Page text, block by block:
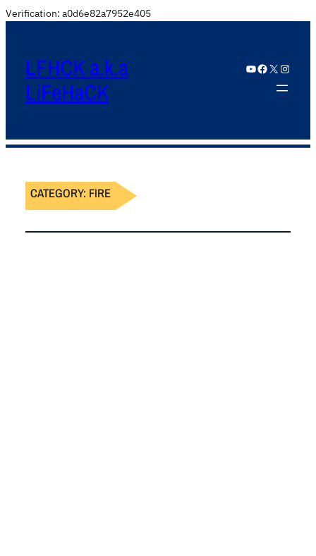
Verification: a0d6e82a7952e405
LFHCK a.k.a
LiFeHaCK
YouTube Facebook X Instagram
CATEGORY: FIRE